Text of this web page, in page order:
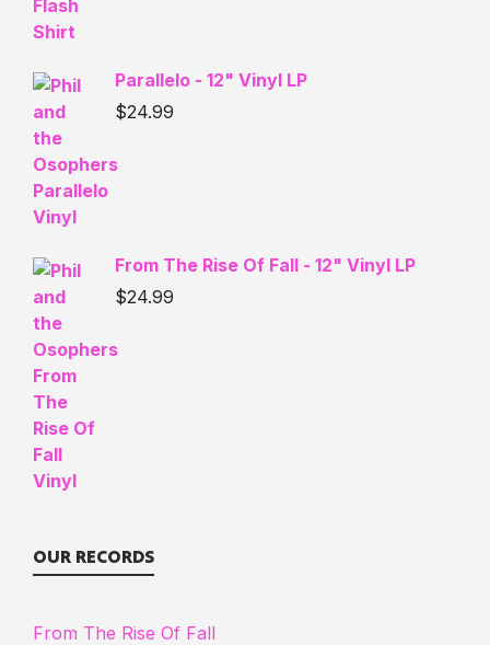
Parallelo - 12" Vinyl LP
$24.99
From The Rise Of Fall - 12" Vinyl LP
$24.99
OUR RECORDS
From The Rise Of Fall